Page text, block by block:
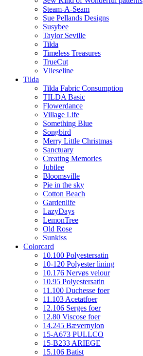
Steam-A-Seam
Sue Pellands Designs
Susybee
Taylor Seville
Tilda
Timeless Treasures
TrueCut
Vlieseline
Tilda
Tilda Fabric Consumption
TILDA Basic
Flowerdance
Village Life
Something Blue
Songbird
Merry Little Christmas
Sanctuary
Creating Memories
Jubilee
Bloomsville
Pie in the sky
Cotton Beach
Gardenlife
LazyDays
LemonTree
Old Rose
Sunkiss
Colorcard
10.100 Polyestersatin
10-120 Polyester lining
10.176 Nervøs velour
10.95 Polyestersatin
11.100 Duchesse foer
11.103 Acetatfoer
12.106 Serges foer
12.80 Viscose foer
14.245 Bævernylon
15-A673 PULLCO
15-B233 ARIEGE
15.106 Batist